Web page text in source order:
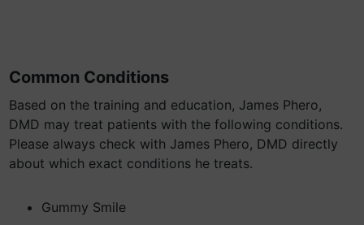
Common Conditions
Based on the training and education, James Phero,
DMD may treat patients with the following conditions.
Please always check with James Phero, DMD directly
about which exact conditions he treats.
Gummy Smile